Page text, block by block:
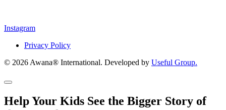
Instagram
Privacy Policy
© 2026 Awana® International. Developed by Useful Group.
Help Your Kids See the Bigger Story of